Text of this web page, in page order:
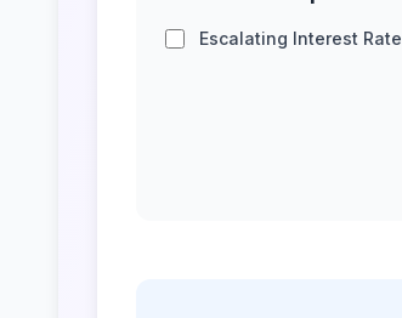
Escalating Interest Rate